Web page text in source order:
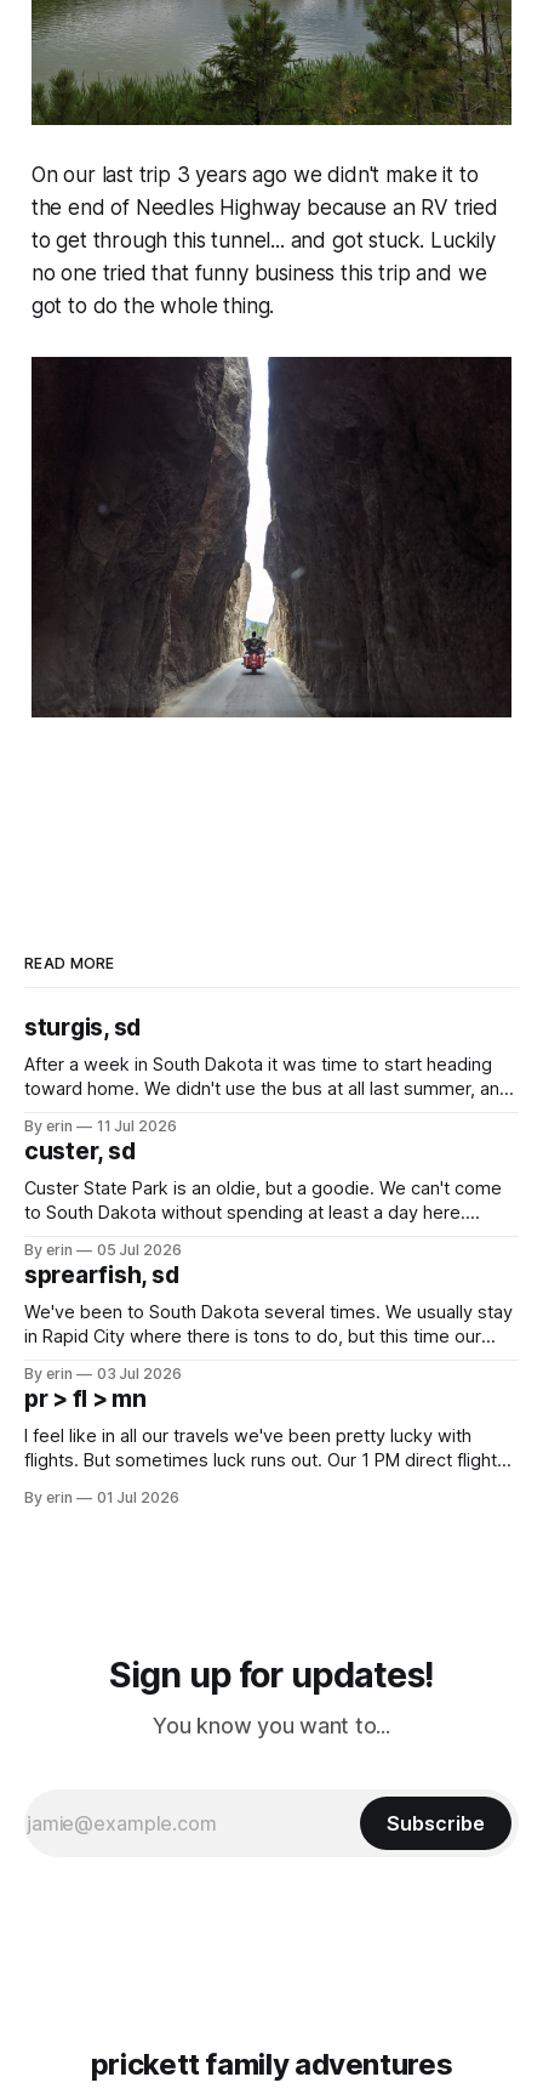
On our last trip 3 years ago we didn't make it to
the end of Needles Highway because an RV tried
to get through this tunnel... and got stuck. Luckily
no one tried that funny business this trip and we
got to do the whole thing.
READ MORE
sturgis, sd
After a week in South Dakota it was time to start heading
toward home. We didn't use the bus at all last summer, and
we've all been talking about some more (maybe
By erin 11 Jul 2026
custer, sd
Custer State Park is an oldie, but a goodie. We can't come
to South Dakota without spending at least a day here.
which made for a very long day. It has been a long time
since Emma
By erin 05 Jul 2026
sprearfish, sd
We've been to South Dakota several times. We usually stay
in Rapid City where there is tons to do, but this time our
except some downtown biker shops and Emma's Ice
Cream. Since we&
By erin 03 Jul 2026
pr > fl > mn
I feel like in all our travels we've been pretty lucky with
flights. But sometimes luck runs out. Our 1 PM direct flight
PM, 4 PM. Finally we were on our way at 5 PM after getting
By erin 01 Jul 2026
Sign up for updates!
You know you want to...
Subscribe
prickett family adventures